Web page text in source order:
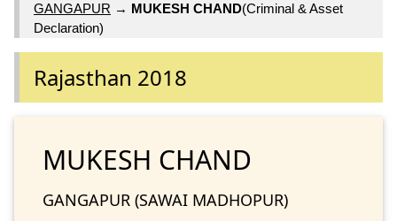
GANGAPUR → MUKESH CHAND(Criminal & Asset
Declaration)
Rajasthan 2018
MUKESH CHAND
GANGAPUR (SAWAI MADHOPUR)